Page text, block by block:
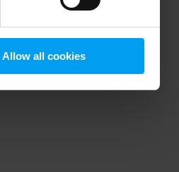
Allow all cookies